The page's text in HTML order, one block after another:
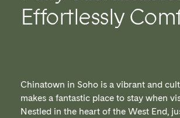
Effortlessly
Chinatown in Soho is a vibrant and
makes a fantastic place to stay when
Nestled in the heart of the West End,